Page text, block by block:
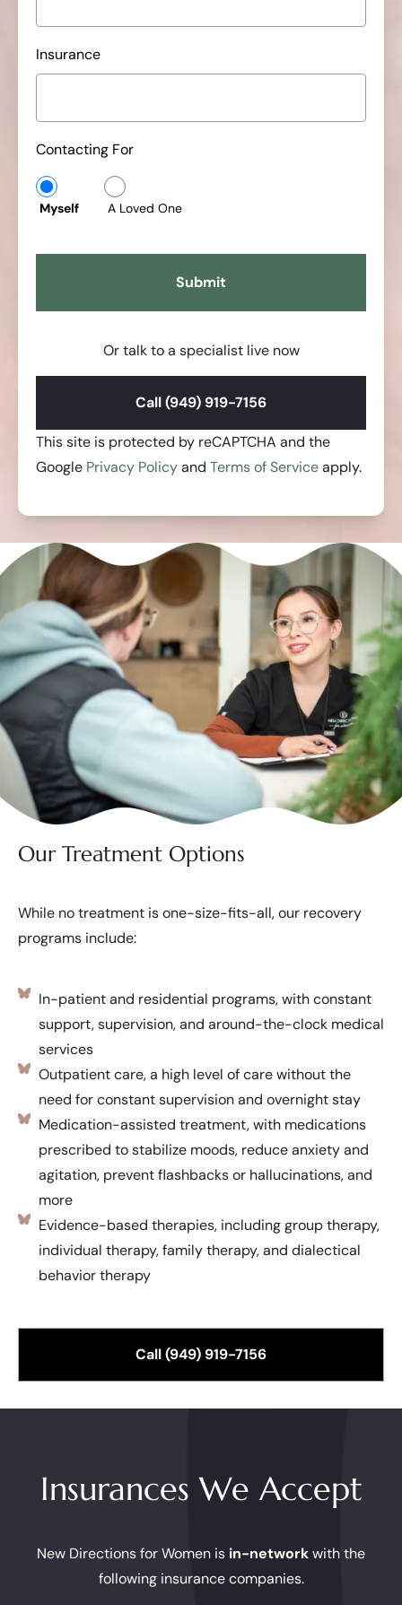
Insurance
Contacting For
Myself A Loved One
Or talk to a specialist live now
Call (949) 919-7156
This site is protected by reCAPTCHA and the
Google Privacy Policyand Terms of Serviceapply.
Our Treatment Options
While no treatment is one-size-fits-all, our recovery
programs include:
In-patient and residential programs, with constant
support, supervision, and around-the-clock medical
services
Outpatient care, a high level of care without the
need for constant supervision and overnight stay
Medication-assisted treatment, with medications
prescribed to stabilize moods, reduce anxiety and
agitation, prevent flashbacks or hallucinations, and
more
Evidence-based therapies, including group therapy,
individual therapy, family therapy, and dialectical
behavior therapy
Call (949) 919-7156
Insurances We Accept
New Directions for Women is in-networkwith the
following insurance companies.